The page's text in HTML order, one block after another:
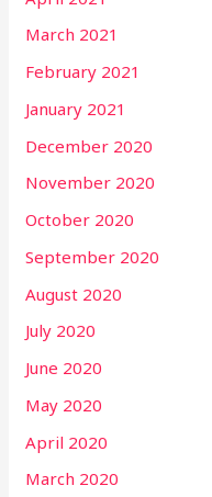
March 2021
February 2021
January 2021
December 2020
November 2020
October 2020
September 2020
August 2020
July 2020
June 2020
May 2020
April 2020
March 2020